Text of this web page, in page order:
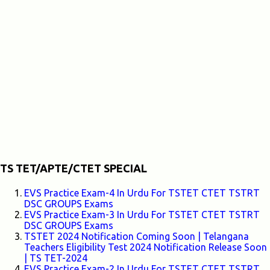
TS TET/APTE/CTET SPECIAL
EVS Practice Exam-4 In Urdu For TSTET CTET TSTRT
DSC GROUPS Exams
EVS Practice Exam-3 In Urdu For TSTET CTET TSTRT
DSC GROUPS Exams
TSTET 2024 Notification Coming Soon | Telangana
Teachers Eligibility Test 2024 Notification Release Soon
| TS TET-2024